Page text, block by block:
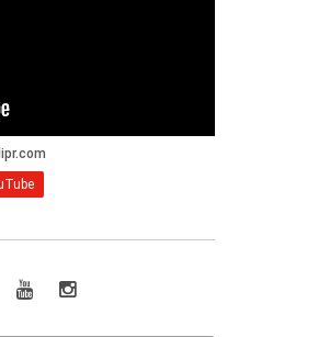
YouTubeInstagram